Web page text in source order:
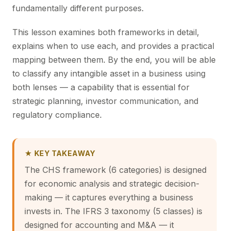
fundamentally different purposes.
This lesson examines both frameworks in detail,
explains when to use each, and provides a practical
mapping between them. By the end, you will be able
to classify any intangible asset in a business using
both lenses — a capability that is essential for
strategic planning, investor communication, and
regulatory compliance.
★ KEY TAKEAWAY
The CHS framework (6 categories) is designed
for economic analysis and strategic decision-
making — it captures everything a business
invests in. The IFRS 3 taxonomy (5 classes) is
designed for accounting and M&A — it